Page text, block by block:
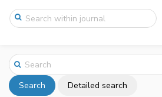
Search Detailed search